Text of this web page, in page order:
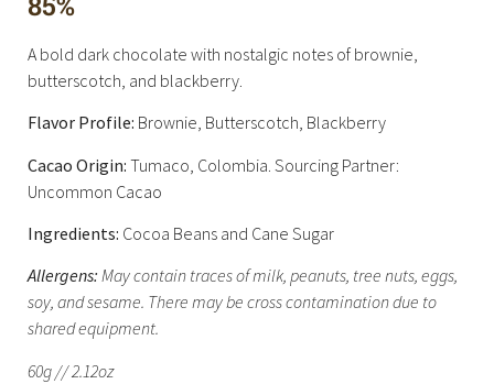
A bold dark chocolate with nostalgic notes of brownie,
butterscotch, and blackberry.
Flavor Profile: Brownie, Butterscotch, Blackberry
Cacao Origin: Tumaco, Colombia. Sourcing Partner:
Uncommon Cacao
Ingredients: Cocoa Beans and Cane Sugar
Allergens: May contain traces of milk, peanuts, tree nuts, eggs,
soy, and sesame. There may be cross contamination due to
shared equipment.
60g // 2.12oz